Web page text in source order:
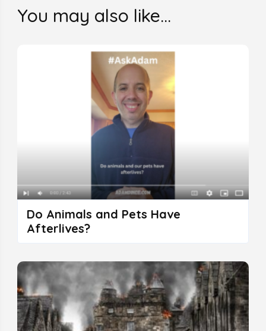
You may also like...
Do Animals and Pets Have
Afterlives?